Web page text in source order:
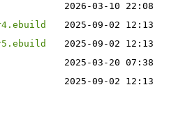
2026-03-10 22:08
2025-09-02 12:13
2025-09-02 12:13
2025-03-20 07:38
2025-09-02 12:13